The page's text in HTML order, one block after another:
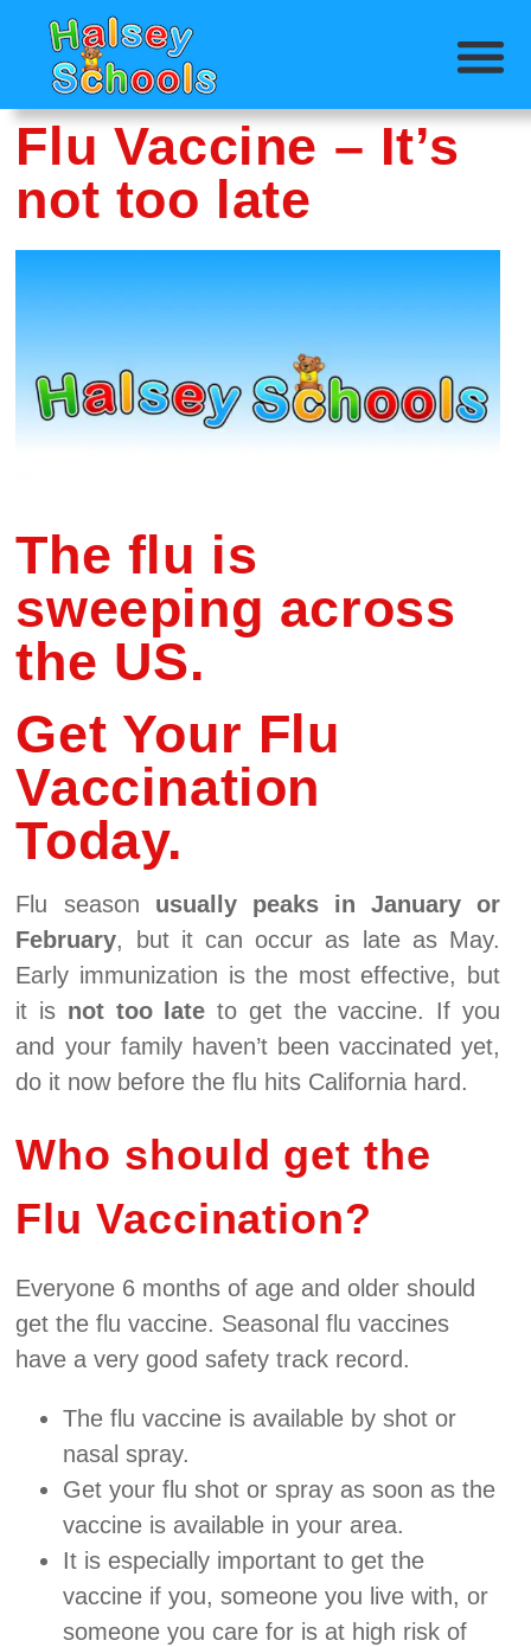
Flu Vaccine – It’s
not too late
The flu is
sweeping across
the US.
Get Your Flu
Vaccination
Today.
Flu season usually peaks in January or
February, but it can occur as late as May.
Early immunization is the most effective, but
it is not too late to get the vaccine. If you
and your family haven’t been vaccinated yet,
do it now before the flu hits California hard.
Who should get the
Flu Vaccination?
Everyone 6 months of age and older should
get the flu vaccine. Seasonal flu vaccines
have a very good safety track record.
The flu vaccine is available by shot or
nasal spray.
Get your flu shot or spray as soon as the
vaccine is available in your area.
It is especially important to get the
vaccine if you, someone you live with, or
someone you care for is at high risk of